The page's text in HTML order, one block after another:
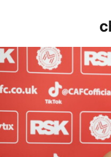
Karlan Grant "buzzing